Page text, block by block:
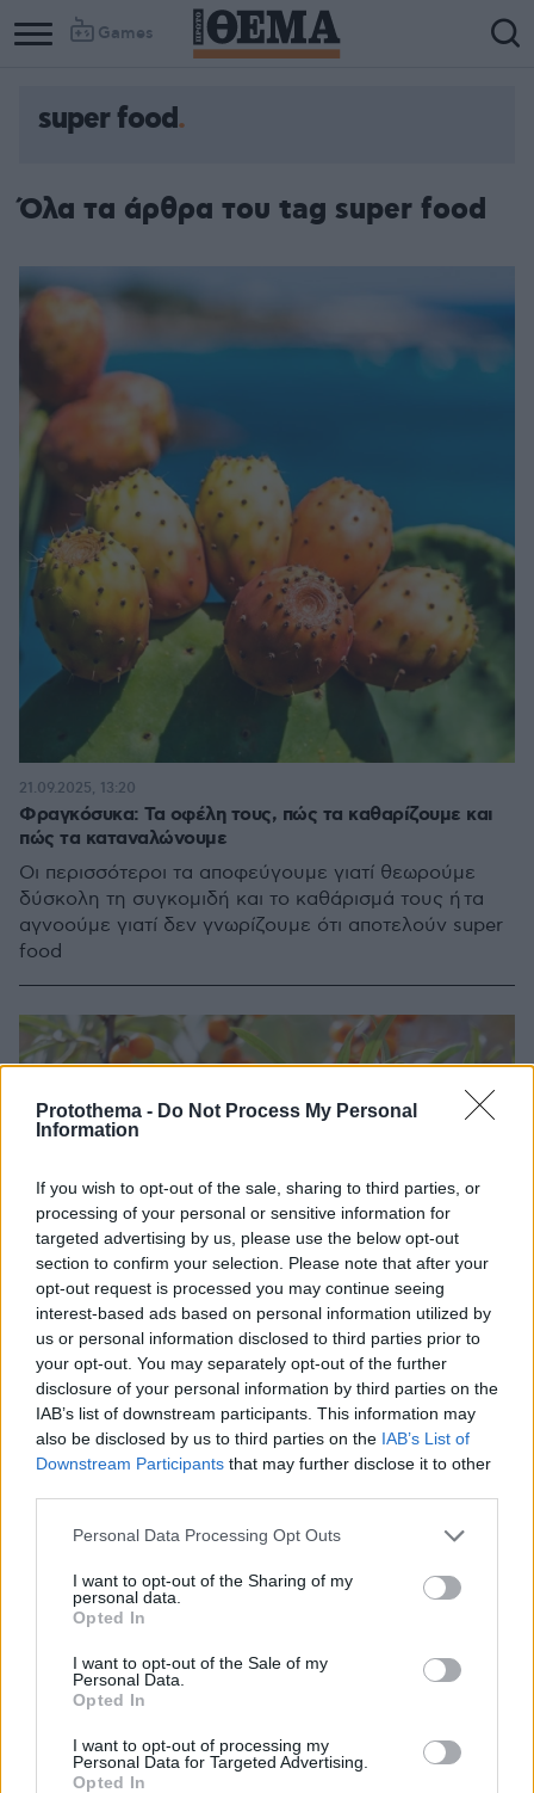
Protothema - Do Not Process My Personal
Information
If you wish to opt-out of the sale, sharing to third parties, or
processing of your personal or sensitive information for
targeted advertising by us, please use the below opt-out
section to confirm your selection. Please note that after your
opt-out request is processed you may continue seeing
interest-based ads based on personal information utilized by
us or personal information disclosed to third parties prior to
your opt-out. You may separately opt-out of the further
disclosure of your personal information by third parties on the
IAB’s list of downstream participants. This information may
also be disclosed by us to third parties on the IAB’s List of
Downstream Participants that may further disclose it to other
Please note that this website/app uses one or more Google
not limited to your visit or usage behaviour. You may click to
grant or deny consent to Google and its third-party tags to
use your data for below specified purposes in below Google
consent section.
Personal Data Processing Opt Outs
I want to opt-out of the Sharing of my
personal data.
Opted In
I want to opt-out of the Sale of my
Personal Data.
Opted In
I want to opt-out of processing my
Personal Data for Targeted Advertising.
Opted In
Games
super food
Όλα τα άρθρα του tag super food
Φραγκόσυκα: Τα οφέλη τους, πώς τα καθαρίζουμε και
πώς τα καταναλώνουμε
Οι περισσότεροι τα αποφεύγουμε γιατί θεωρούμε
δύσκολη τη συγκομιδή και το καθάρισμά τους ή τα
αγνοούμε γιατί δεν γνωρίζουμε ότι αποτελούν super
food
21.09.2025, 13:20
τεχνολογίες γεωργίας ακριβείας
Το ιπποφαές θεωρείται υπερτροφή, χάρη στα πλούσια
που περιέχει
07.01.2025, 09:51